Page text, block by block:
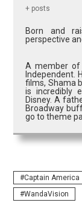
+ posts
Born and
perspective
A member of
Independent.
films, Shama
is incredibly
Disney. A
Broadway
go to theme
Captain America
WandaVision